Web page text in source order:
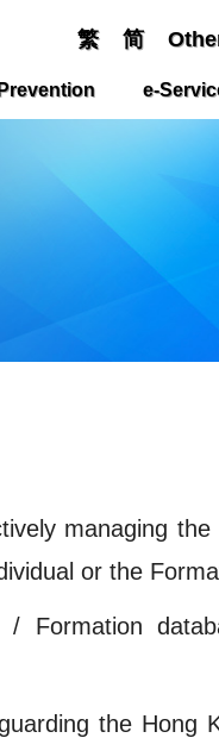
e-
繁 简
managing the
or the
Formation
the Hong